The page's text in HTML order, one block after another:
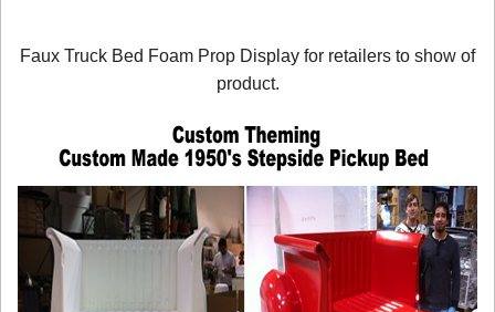
Faux Truck Bed Foam Prop Display for retailers to show of
product.